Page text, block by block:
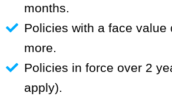
months.
Policies with a face value
more.
Policies in force over 2
apply).